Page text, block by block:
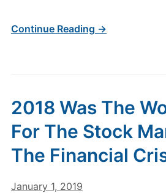
Continue Reading →
2018 Was The
For The Stock
The Financial
January 1, 2019